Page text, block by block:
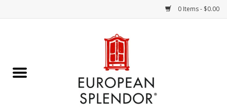
0 Items - $0.00
Chocolates & Candies